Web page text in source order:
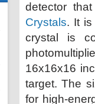
detector
Crystals. It
crystal is
16x16x16
target. The
for high-